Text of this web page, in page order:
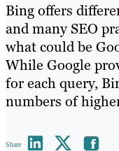
Bing offers
and many SEO
what could be
While Google
for each query,
numbers of
Share